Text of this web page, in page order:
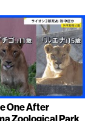
One After
Zoological Park